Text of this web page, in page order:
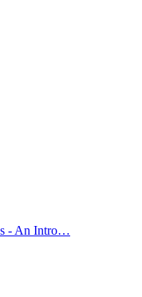
- An Intro…